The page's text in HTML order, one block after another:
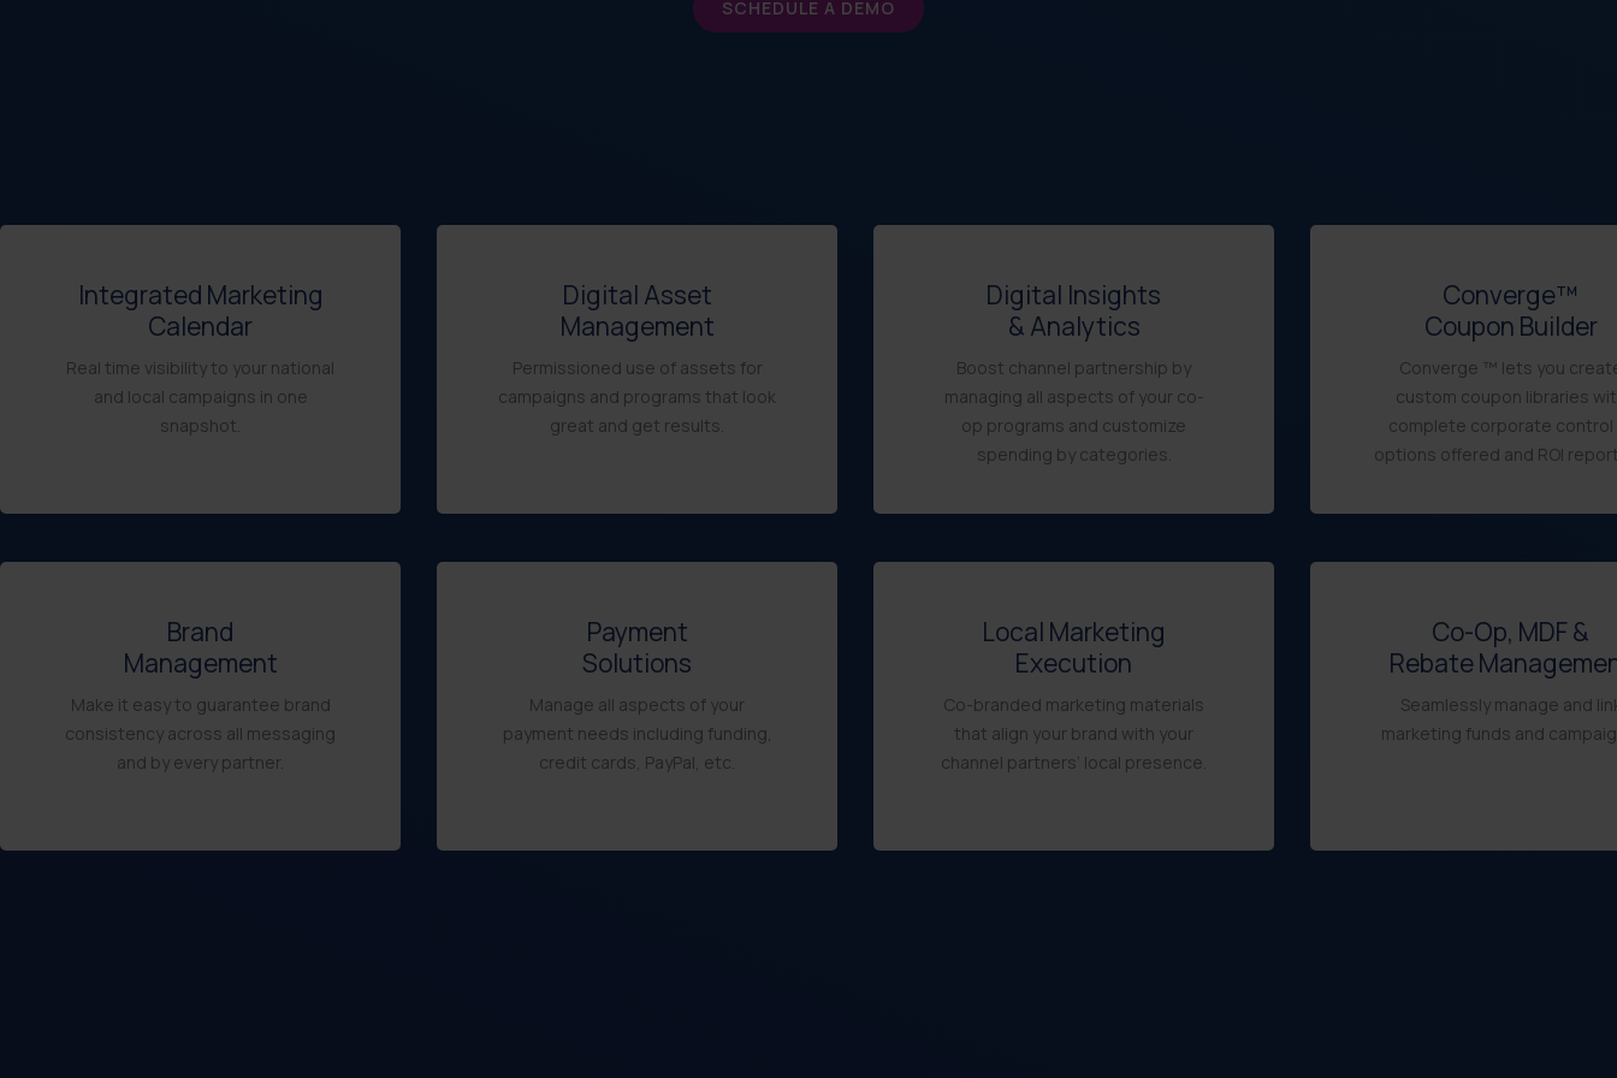
SCHEDULE A DEMO
Integrated Marketing
Calendar
Real time visibility to your national
and local campaigns in one
snapshot.
Digital Asset
Management
Permissioned use of assets for
campaigns and programs that look
great and get results.
Digital Insights
& Analytics
Boost channel partnership by
managing all aspects of your co-
op programs and customize
spending by categories.
Converge™
Coupon Builder
Converge ™ lets you
custom coupon libraries
complete corporate control
options offered and ROI
Brand
Management
Make it easy to guarantee brand
consistency across all messaging
and by every partner.
Payment
Solutions
Manage all aspects of your
payment needs including funding,
credit cards, PayPal, etc.
Local Marketing
Execution
Co-branded marketing materials
that align your brand with your
channel partners’ local presence.
Co-Op, MDF &
Rebate
Seamlessly manage and
marketing funds and